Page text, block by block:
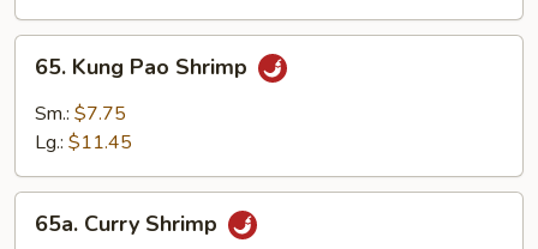
Kung
Pao
Shrimp
65. Kung Pao Shrimp
Sm.: $7.75
Lg.: $11.45
Curry
65a. Curry Shrimp